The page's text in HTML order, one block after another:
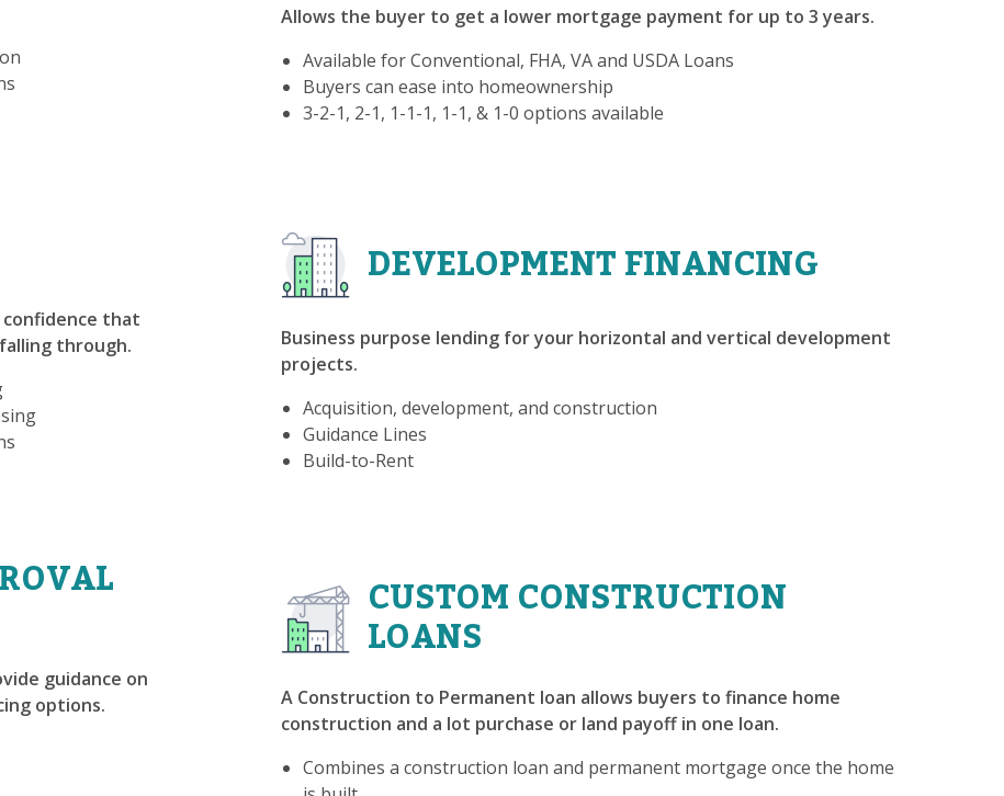
confidence that
through.
guidance on
options.
Allows the buyer to get a lower mortgage payment for up to 3 years.
Available for Conventional, FHA, VA and USDA Loans
Buyers can ease into homeownership
3-2-1, 2-1, 1-1-1, 1-1, & 1-0 options available
DEVELOPMENT FINANCING
Business purpose lending for your horizontal and vertical development
projects.
Acquisition, development, and construction
Guidance Lines
Build-to-Rent
CUSTOM CONSTRUCTION
LOANS
A Construction to Permanent loan allows buyers to finance home
construction and a lot purchase or land payoff in one loan.
Combines a construction loan and permanent mortgage once the home